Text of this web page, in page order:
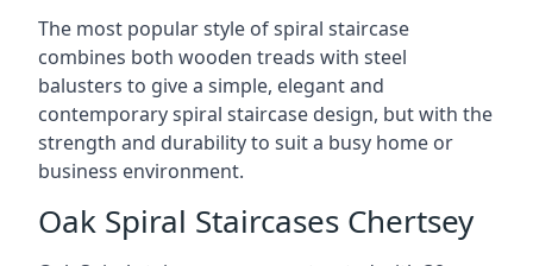
The most popular style of spiral staircase
combines both wooden treads with steel
balusters to give a simple, elegant and
contemporary spiral staircase design, but with the
strength and durability to suit a busy home or
business environment.
Oak Spiral Staircases Chertsey